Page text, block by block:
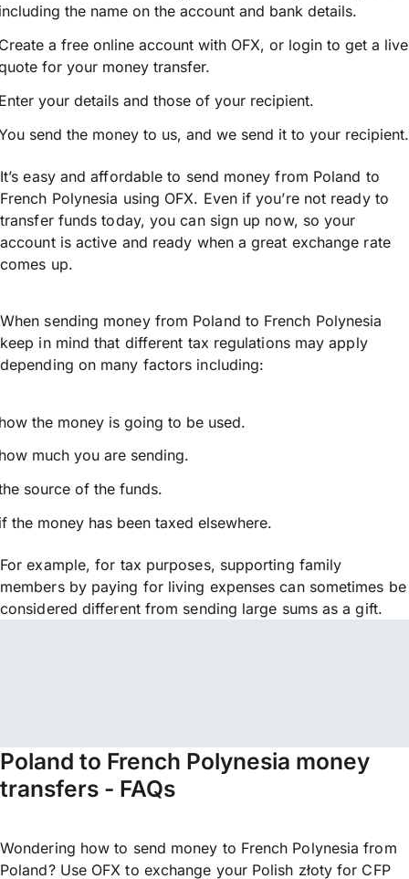
the name on the account and bank details.
a free online account with OFX, or login to get a live
for your money transfer.
your details and those of your recipient.
send the money to us, and we send it to your recipient.
It’s easy and affordable to send money from Poland to
French Polynesia using OFX. Even if you’re not ready to
transfer funds today, you can sign up now, so your
account is active and ready when a great exchange rate
comes up.
When sending money from Poland to French Polynesia
keep in mind that different tax regulations may apply
depending on many factors including:
the money is going to be used.
much you are sending.
source of the funds.
the money has been taxed elsewhere.
For example, for tax purposes, supporting family
members by paying for living expenses can sometimes be
considered different from sending large sums as a gift.
Poland to French Polynesia money
transfers - FAQs
Wondering how to send money to French Polynesia from
Poland? Use OFX to exchange your Polish złoty for CFP